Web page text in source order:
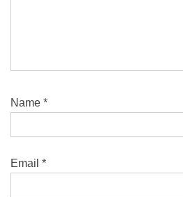
Name *
Email *